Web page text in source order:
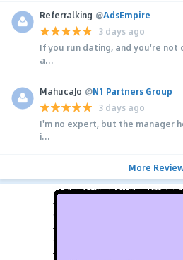
Referralking @AdsEmpire
3 days ago
If you run dating, and you're not
a...
MahucaJo @N1 Partners Group
3 days ago
I'm no expert, but the manager
i...
More